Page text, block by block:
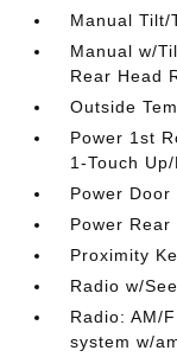
Manual Tilt/
Manual w/
Rear Head
Outside
Power 1st
1-Touch Up/
Power
Power Rear
Proximity
Radio w/
Radio: AM/
system w/